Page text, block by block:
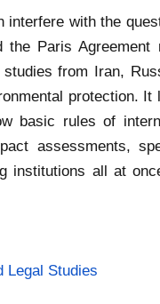
with the
Paris
from Iran,
protection.
basic rules of
assessments,
all at
Legal Studies